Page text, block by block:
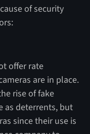
of security
offer rate
are in place.
rise of fake
as deterrents, but
since their use is